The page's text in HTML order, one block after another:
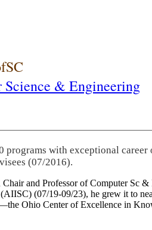
Science & Engineering
programs with exceptional career
(07/2016).
Chair and Professor of Computer
(07/19-09/23), he grew it to
Ohio Center of Excellence in